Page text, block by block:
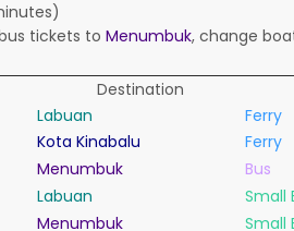
tickets to Menumbuk, change
Destination
Labuan Ferry
Kota Kinabalu Ferry
Menumbuk Bus
Labuan Small
Menumbuk Small